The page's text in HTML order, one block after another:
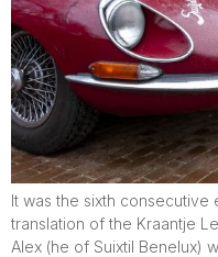
It was the sixth
translation of the Kraantje
Alex (he of Suixtil Benelux)